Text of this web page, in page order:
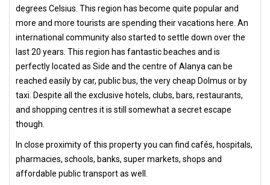
degrees Celsius. This region has become quite popular and
more and more tourists are spending their vacations here. An
international community also started to settle down over the
last 20 years. This region has fantastic beaches and is
perfectly located as Side and the centre of Alanya can be
reached easily by car, public bus, the very cheap Dolmus or by
taxi. Despite all the exclusive hotels, clubs, bars, restaurants,
and shopping centres it is still somewhat a secret escape
though.
In close proximity of this property you can find cafés, hospitals,
pharmacies, schools, banks, super markets, shops and
affordable public transport as well.